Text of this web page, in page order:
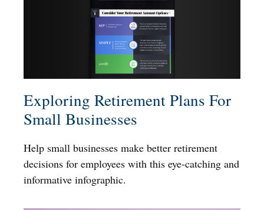
Exploring Retirement Plans For
Small Businesses
Help small businesses make better retirement
decisions for employees with this eye-catching and
informative infographic.